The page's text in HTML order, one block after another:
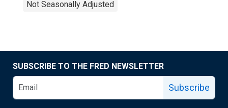
Not Seasonally Adjusted
SUBSCRIBE TO THE FRED NEWSLETTER
Subscribe